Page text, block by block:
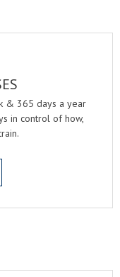
& 365 days a year
in control of how,